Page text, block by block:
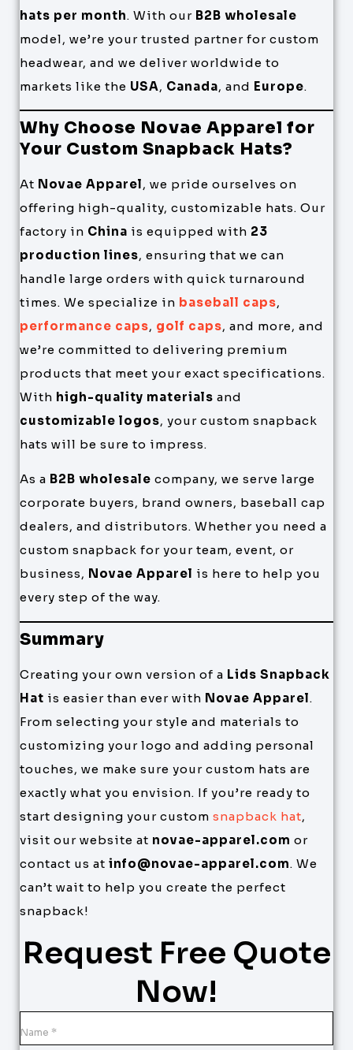
hats per month. With our B2B wholesale
model, we’re your trusted partner for custom
headwear, and we deliver worldwide to
markets like the USA, Canada, and Europe.
Why Choose Novae Apparel for
Your Custom Snapback Hats?
At Novae Apparel, we pride ourselves on
offering high-quality, customizable hats. Our
factory in China is equipped with 23
production lines, ensuring that we can
handle large orders with quick turnaround
times. We specialize in baseball caps,
performance caps, golf caps, and more, and
we’re committed to delivering premium
products that meet your exact specifications.
With high-quality materials and
customizable logos, your custom snapback
hats will be sure to impress.
As a B2B wholesale company, we serve large
corporate buyers, brand owners, baseball cap
dealers, and distributors. Whether you need a
custom snapback for your team, event, or
business, Novae Apparel is here to help you
every step of the way.
Summary
Creating your own version of a Lids Snapback
Hat is easier than ever with Novae Apparel.
From selecting your style and materials to
customizing your logo and adding personal
touches, we make sure your custom hats are
exactly what you envision. If you’re ready to
start designing your custom snapback hat,
visit our website at novae-apparel.com or
contact us at info@novae-apparel.com. We
can’t wait to help you create the perfect
snapback!
Request Free Quote
Now!